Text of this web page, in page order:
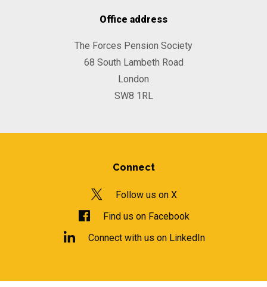
Office address
The Forces Pension Society
68 South Lambeth Road
London
SW8 1RL
Connect
Follow us on X
Find us on Facebook
Connect with us on LinkedIn